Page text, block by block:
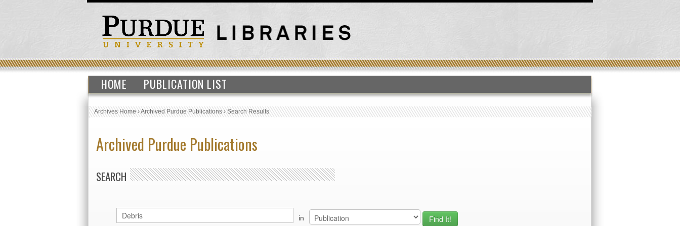
HOME PUBLICATION LIST
Archives Home›Archived Purdue Publications›Search Results
Archived Purdue Publications
SEARCH
in